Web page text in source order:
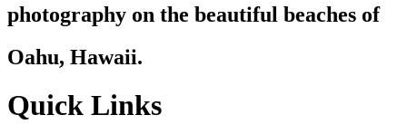
photography on the beautiful beaches of
Oahu, Hawaii.
Quick Links